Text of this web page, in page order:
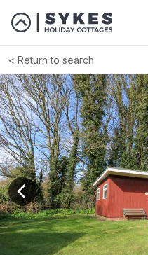
Return to search
View previous image